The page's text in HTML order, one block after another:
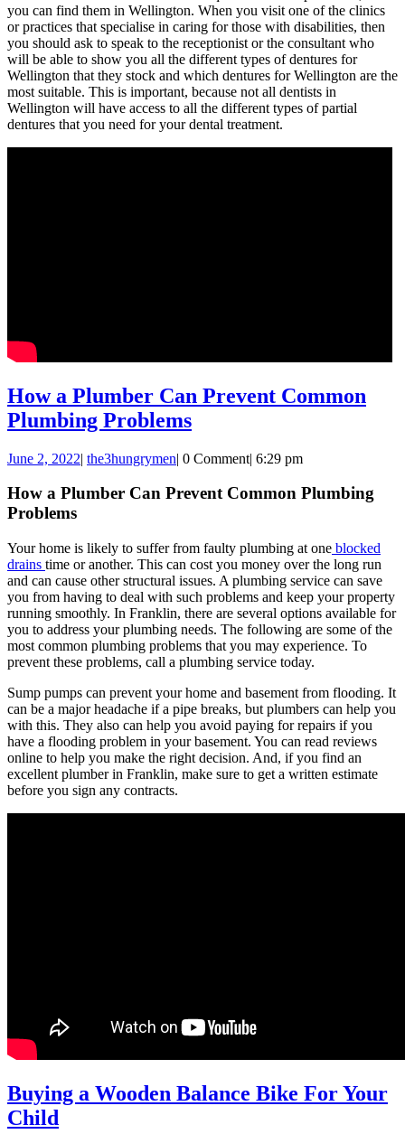
you can find them in Wellington. When you visit one of the clinics
or practices that specialise in caring for those with disabilities, then
you should ask to speak to the receptionist or the consultant who
will be able to show you all the different types of dentures for
Wellington that they stock and which dentures for Wellington are the
most suitable. This is important, because not all dentists in
Wellington will have access to all the different types of partial
dentures that you need for your dental treatment.
How a Plumber Can Prevent Common
Plumbing ProblemsHow
Plumber
Can
Common
Plumbing
Problems
June 2, 2022June
2022
| the3hungrymenthe3hungrymen
| 0 Comment| 6:29 pm
How a Plumber Can Prevent Common Plumbing
Problems
Your home is likely to suffer from faulty plumbing at one blocked
drains time or another. This can cost you money over the long run
and can cause other structural issues. A plumbing service can save
you from having to deal with such problems and keep your property
running smoothly. In Franklin, there are several options available for
you to address your plumbing needs. The following are some of the
most common plumbing problems that you may experience. To
prevent these problems, call a plumbing service today.
Sump pumps can prevent your home and basement from flooding. It
can be a major headache if a pipe breaks, but plumbers can help you
with this. They also can help you avoid paying for repairs if you
have a flooding problem in your basement. You can read reviews
online to help you make the right decision. And, if you find an
excellent plumber in Franklin, make sure to get a written estimate
before you sign any contracts.
Buying a Wooden Balance Bike For Your
Child